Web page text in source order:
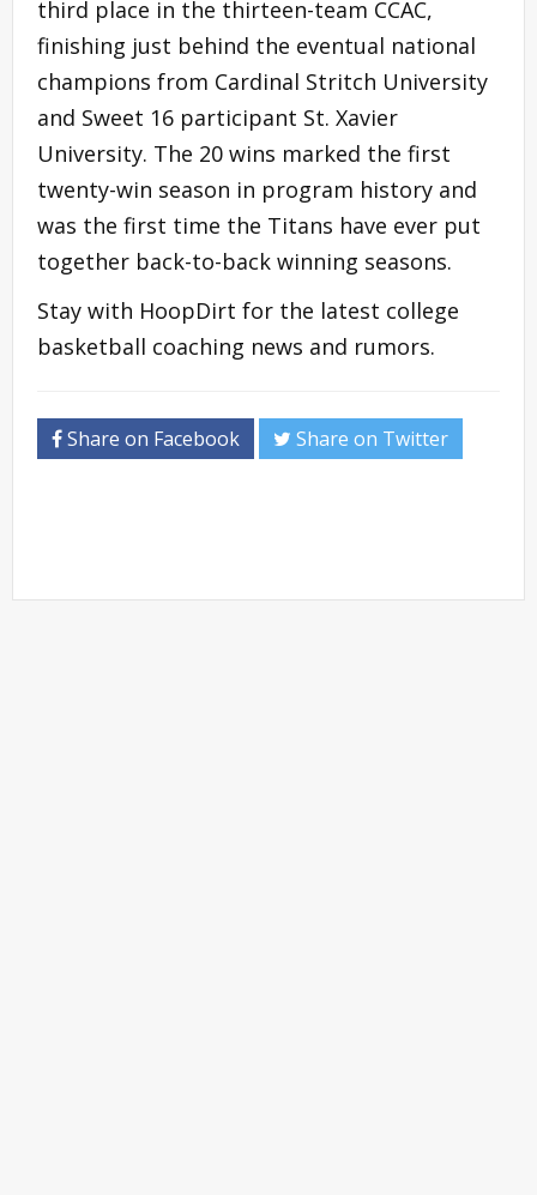
third place in the thirteen-team CCAC,
finishing just behind the eventual national
champions from Cardinal Stritch University
and Sweet 16 participant St. Xavier
University. The 20 wins marked the first
twenty-win season in program history and
was the first time the Titans have ever put
together back-to-back winning seasons.
Stay with HoopDirt for the latest college
basketball coaching news and rumors.
Share on Facebook Share on Twitter